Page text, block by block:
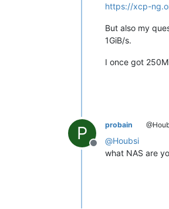
https://xcp-
But also my
1GiB/s.
I once got
P
Offline
probain
@Houbsi
what NAS are